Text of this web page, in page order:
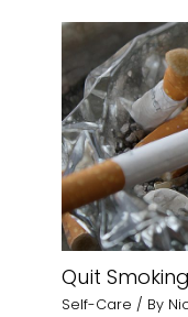
Quit
Self-Care / By